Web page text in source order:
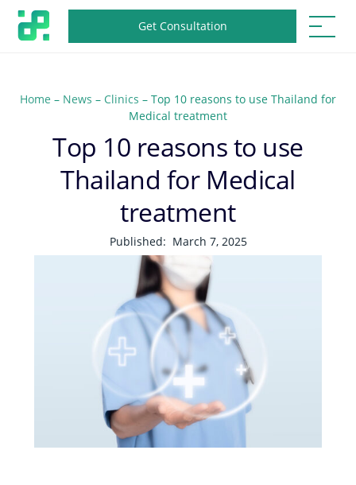
Get Consultation
Home – News – Clinics – Top 10 reasons to use Thailand for
Medical treatment
Top 10 reasons to use
Thailand for Medical
treatment
Published: March 7, 2025